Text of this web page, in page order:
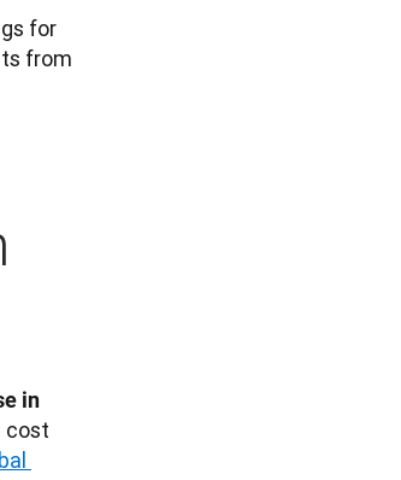
for
from
in
cost